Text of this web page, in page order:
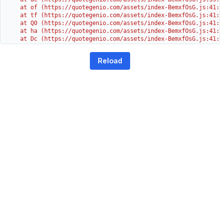
at of (https://quotegenio.com/assets/index-
at tf (https://quotegenio.com/assets/index-
at Q0 (https://quotegenio.com/assets/index-
at ha (https://quotegenio.com/assets/index-
at Dc (https://quotegenio.com/assets/index-
at G (https://quotegenio.com/assets/index-
Reload